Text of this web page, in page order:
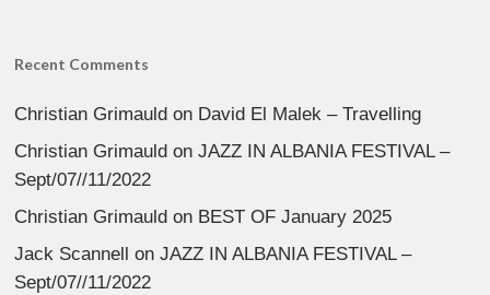
Recent Comments
Christian Grimauld on David El Malek – Travelling
Christian Grimauld onJAZZ IN ALBANIA FESTIVAL –
Sept/07//11/2022
Christian Grimauld on BEST OF January 2025
Jack Scannell onJAZZ IN ALBANIA FESTIVAL –
Sept/07//11/2022